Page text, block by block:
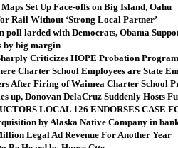
Set Up Face-offs on Big Island, Oahu
Rail Without ‘Strong Local Partner’
poll larded with Democrats, Obama
by big margin
Criticizes HOPE Probation Program
Charter School Employees are State
After Firing of Waimea Charter School
up, Donovan DelaCruz Suddenly Hosts
LOCAL 126 ENDORSES CASE
by Alaska Native Company in
Legal Ad Revenue For Another Year